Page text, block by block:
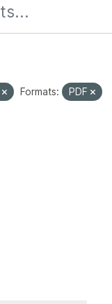
Formats: PDF